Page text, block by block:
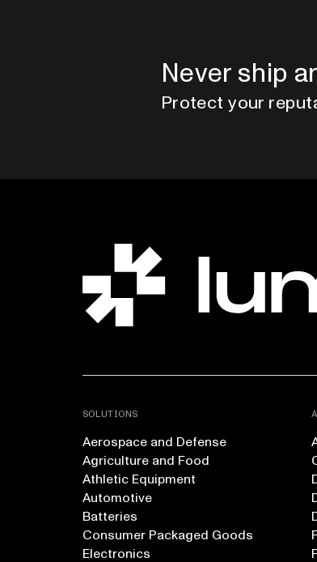
Never ship
Protect your
SOLUTIONS
Aerospace and Defense
Agriculture and Food
Athletic Equipment
Automotive
Batteries
Consumer Packaged Goods
Electronics